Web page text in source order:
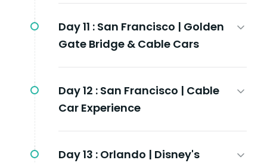
Day 11 : San Francisco | Golden
Gate Bridge & Cable Cars
Day 12 : San Francisco | Cable
Car Experience
Day 13 : Orlando | Disney's